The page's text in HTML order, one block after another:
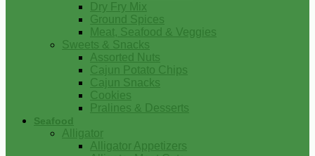
Dry Fry Mix
Ground Spices
Meat, Seafood & Veggies
Sweets & Snacks
Assorted Nuts
Cajun Potato Chips
Cajun Snacks
Cookies
Pralines & Desserts
Seafood
Alligator
Alligator Appetizers